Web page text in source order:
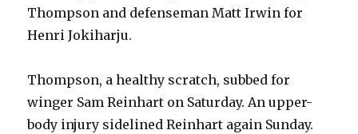
Thompson and defenseman Matt Irwin for
Henri Jokiharju.
Thompson, a healthy scratch, subbed for
winger Sam Reinhart on Saturday. An upper-
body injury sidelined Reinhart again Sunday.